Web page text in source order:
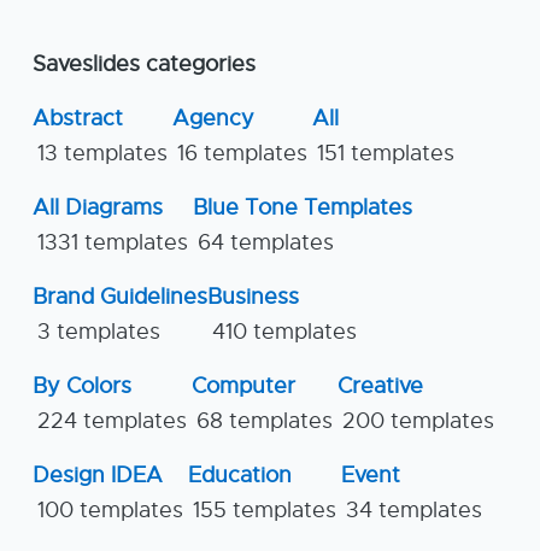
Saveslides categories
Abstract
13 templates
Agency
16 templates
All
151 templates
All Diagrams
1331 templates
Blue Tone Templates
64 templates
Brand Guidelines
3 templates
Business
410 templates
By Colors
224 templates
Computer
68 templates
Creative
200 templates
Design IDEA
100 templates
Education
155 templates
Event
34 templates